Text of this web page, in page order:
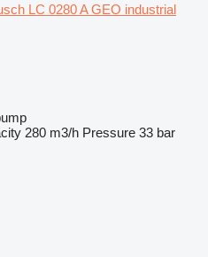
LC 0280 A GEO industrial
280 m3/h Pressure 33 bar